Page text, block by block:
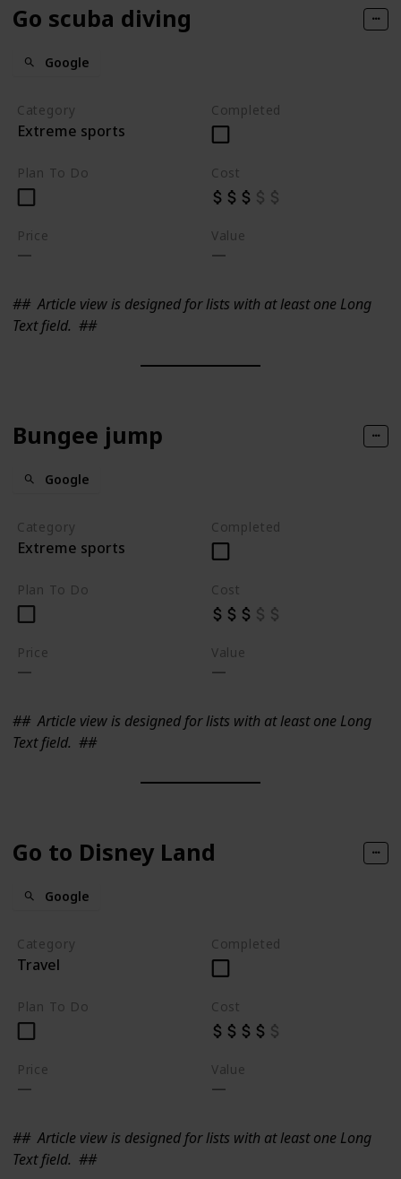
Go scuba diving
Google
Category
Extreme sports
Completed
Plan To Do Cost
Price Value
##Article view is designed for lists with at least one Long
Text field. ##
Bungee jump
Google
Category
Extreme sports
Completed
Plan To Do Cost
Price Value
##Article view is designed for lists with at least one Long
Text field. ##
Go to Disney Land
Google
Category
Travel
Completed
Plan To Do Cost
Price Value
##Article view is designed for lists with at least one Long
Text field. ##